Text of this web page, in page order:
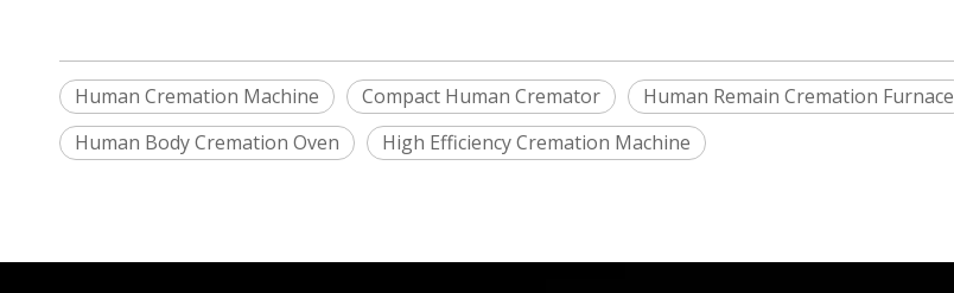
Human Cremation Machine Compact Human Cremator
Human Remain Cremation Furnace
Human Body Cremation Oven
High Efficiency Cremation Machine